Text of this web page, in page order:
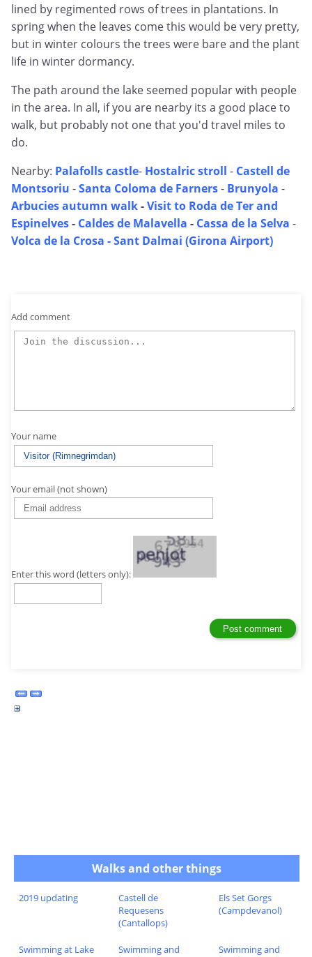
lined by regimented rows of trees in plantations. In
spring when the leaves come this would be very pretty,
but in winter colours the trees were bare and the plant
life in winter dormancy.
The path around the lake seemed popular with people
in the area. In all, if you are nearby its a good place to
walk, but probably not one that you'd travel miles to
do.
Nearby: Palafolls castle- Hostalric stroll - Castell de
Montsoriu -Santa Coloma de Farners- Brunyola -
Arbucies autumn walk-Visit to Roda de Ter and
Espinelves- Caldes de Malavella - Cassa de la Selva -
Volca de la Crosa - Sant Dalmai (Girona Airport)
Add comment
Your name
Your email (not shown)
Enter this word (letters only):
Walks and other things
2019 updating
Castell de
Requesens
(Cantallops)
Els Set Gorgs
(Campdevanol)
Swimming at Lake
Swimming and
Swimming and